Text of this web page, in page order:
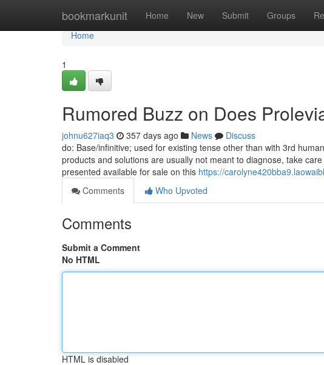
bookmarkunit Home New Submit Groups
Home
Home
1
Rumored Buzz on Does
johnu627iaq3 357 days ago News
Discuss
do: Base/infinitive; used for existing tense other than with 3rd
products and solutions are usually not meant to diagnose, take
presented available for sale on this https://
Comments
Who Upvoted
Comments
Submit a Comment
No HTML
HTML is disabled